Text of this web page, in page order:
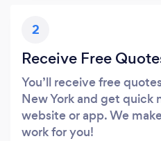
2
Receive Free
You’ll receive free
New York and get quick
website or app. We
work for you!